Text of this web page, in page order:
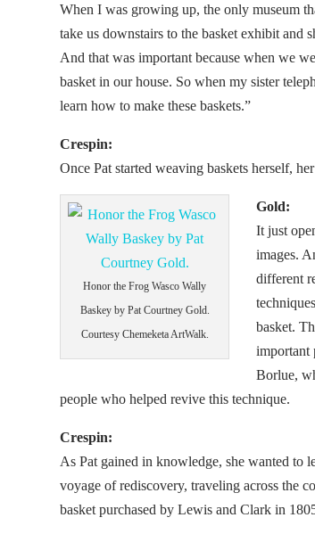
When I was growing up, the only museum
take us downstairs to the basket exhibit and
And that was important because when we
basket in our house. So when my sister
learn how to make these baskets.”
Crespin:
Once Pat started weaving baskets herself,
Honor the Frog Wasco Wally
Baskey by Pat Courtney Gold.
Courtesy Chemeketa ArtWalk.
Gold:
It just
images.
different
basket.
important
Borlue,
people who helped revive this technique.
Crespin:
As Pat gained in knowledge, she wanted to
voyage of rediscovery, traveling across the
basket purchased by Lewis and Clark in